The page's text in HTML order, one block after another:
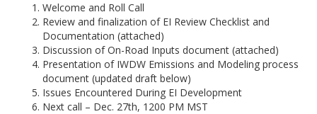
Welcome and Roll Call
Review and finalization of EI Review Checklist and
Documentation (attached)
Discussion of On-Road Inputs document (attached)
Presentation of IWDW Emissions and Modeling process
document (updated draft below)
Issues Encountered During EI Development
Next call – Dec. 27th, 1200 PM MST